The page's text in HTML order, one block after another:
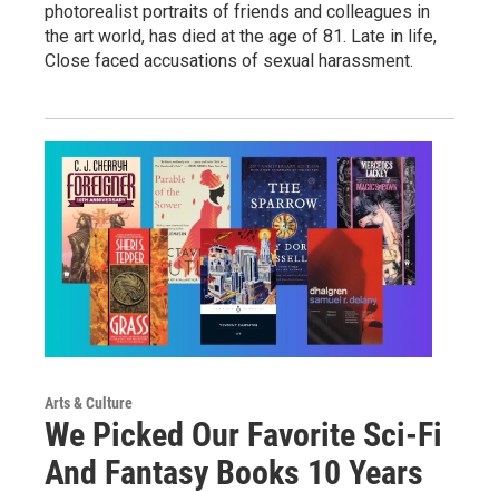
photorealist portraits of friends and colleagues in
the art world, has died at the age of 81. Late in life,
Close faced accusations of sexual harassment.
Arts & Culture
We Picked Our Favorite Sci-Fi
And Fantasy Books 10 Years